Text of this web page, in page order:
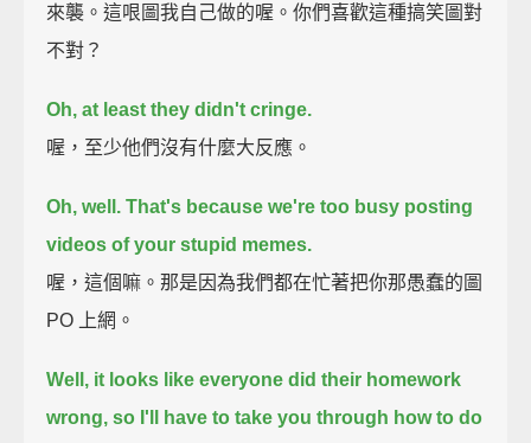
來襲。這哏圖我自己做的喔。你們喜歡這種搞笑圖對
不對？
Oh, at least they didn't cringe.
喔，至少他們沒有什麼大反應。
Oh, well. That's because we're too busy posting
videos of your stupid memes.
喔，這個嘛。那是因為我們都在忙著把你那愚蠢的圖
PO 上網。
Well, it looks like everyone did their homework
wrong, so I'll have to take you through how to do